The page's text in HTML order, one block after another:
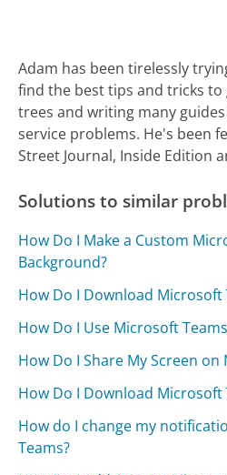
Adam has been tirelessly
find the best tips and tricks
trees and writing many
service problems. He's been
Street Journal, Inside Edition
Solutions to similar
How Do I Make a Custom
Background?
How Do I Download Microsoft
How Do I Use Microsoft
How Do I Share My Screen
How Do I Download Microsoft
How do I change my
Teams?